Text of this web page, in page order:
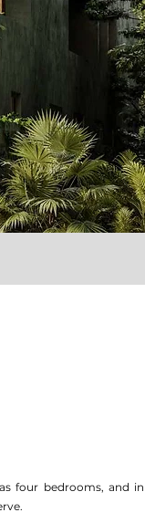
four bedrooms, and in